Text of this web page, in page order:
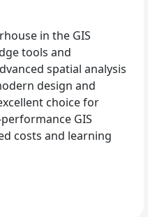
in the GIS
tools and
spatial analysis
design and
choice for
GIS
costs and learning